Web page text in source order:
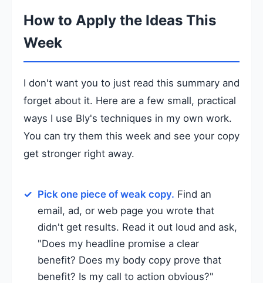
How to Apply the Ideas This
Week
I don't want you to just read this summary and
forget about it. Here are a few small, practical
ways I use Bly's techniques in my own work.
You can try them this week and see your copy
get stronger right away.
Pick one piece of weak copy. Find an
email, ad, or web page you wrote that
didn't get results. Read it out loud and ask,
"Does my headline promise a clear
benefit? Does my body copy prove that
benefit? Is my call to action obvious?"